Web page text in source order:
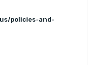
policies-and-